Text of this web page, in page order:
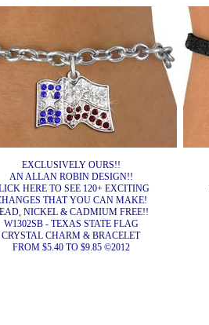
EXCLUSIVELY OURS!!
AN ALLAN ROBIN DESIGN!!
HERE TO SEE 120+ EXCITING
THAT YOU CAN MAKE!
NICKEL & CADMIUM FREE!!
W1302SB - TEXAS STATE FLAG
CRYSTAL CHARM & BRACELET
FROM $5.40 TO $9.85 ©2012